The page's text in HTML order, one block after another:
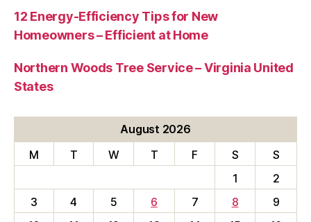
12 Energy-Efficiency Tips for New
Homeowners – Efficient at Home
Northern Woods Tree Service – Virginia United
States
August 2026
M
T W T F S
S
1
2
3
4 5 6 7 8
9